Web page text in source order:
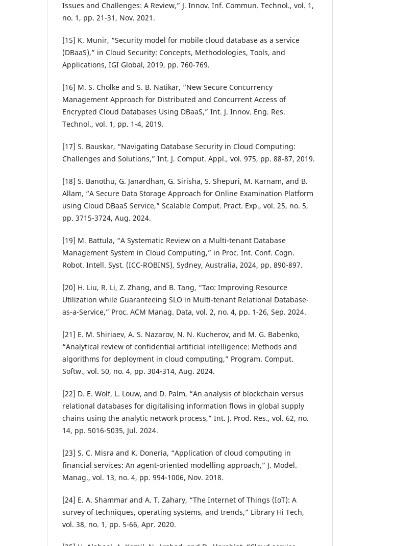
Issues and Challenges: A Review,” J. Innov. Inf. Commun. Technol., vol. 1,
no. 1, pp. 21-31, Nov. 2021.
[15] K. Munir, “Security model for mobile cloud database as a service
(DBaaS),” in Cloud Security: Concepts, Methodologies, Tools, and
Applications, IGI Global, 2019, pp. 760-769.
[16] M. S. Cholke and S. B. Natikar, “New Secure Concurrency
Management Approach for Distributed and Concurrent Access of
Encrypted Cloud Databases Using DBaaS,” Int. J. Innov. Eng. Res.
Technol., vol. 1, pp. 1-4, 2019.
[17] S. Bauskar, “Navigating Database Security in Cloud Computing:
Challenges and Solutions,” Int. J. Comput. Appl., vol. 975, pp. 88-87, 2019.
[18] S. Banothu, G. Janardhan, G. Sirisha, S. Shepuri, M. Karnam, and B.
Allam, “A Secure Data Storage Approach for Online Examination Platform
using Cloud DBaaS Service,” Scalable Comput. Pract. Exp., vol. 25, no. 5,
pp. 3715-3724, Aug. 2024.
[19] M. Battula, “A Systematic Review on a Multi-tenant Database
Management System in Cloud Computing,” in Proc. Int. Conf. Cogn.
Robot. Intell. Syst. (ICC-ROBINS), Sydney, Australia, 2024, pp. 890-897.
[20] H. Liu, R. Li, Z. Zhang, and B. Tang, “Tao: Improving Resource
Utilization while Guaranteeing SLO in Multi-tenant Relational Database-
as-a-Service,” Proc. ACM Manag. Data, vol. 2, no. 4, pp. 1-26, Sep. 2024.
[21] E. M. Shiriaev, A. S. Nazarov, N. N. Kucherov, and M. G. Babenko,
“Analytical review of confidential artificial intelligence: Methods and
algorithms for deployment in cloud computing,” Program. Comput.
Softw., vol. 50, no. 4, pp. 304-314, Aug. 2024.
[22] D. E. Wolf, L. Louw, and D. Palm, “An analysis of blockchain versus
relational databases for digitalising information flows in global supply
chains using the analytic network process,” Int. J. Prod. Res., vol. 62, no.
14, pp. 5016-5035, Jul. 2024.
[23] S. C. Misra and K. Doneria, “Application of cloud computing in
financial services: An agent-oriented modelling approach,” J. Model.
Manag., vol. 13, no. 4, pp. 994-1006, Nov. 2018.
[24] E. A. Shammar and A. T. Zahary, “The Internet of Things (IoT): A
survey of techniques, operating systems, and trends,” Library Hi Tech,
vol. 38, no. 1, pp. 5-66, Apr. 2020.